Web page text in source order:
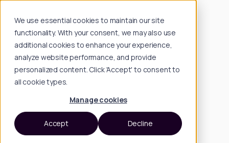
We use essential cookies to maintain our site
functionality. With your consent, we may also use
additional cookies to enhance your experience,
analyze website performance, and provide
personalized content. Click 'Accept' to consent to
all cookie types.
Manage cookies
Accept Decline